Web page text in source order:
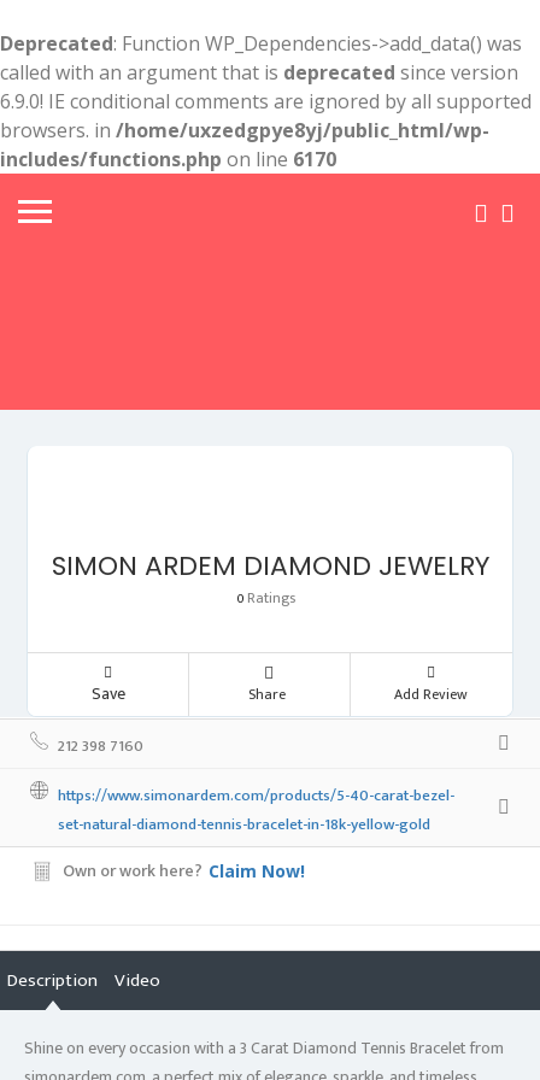
Deprecated: Function WP_Dependencies->add_data() was
called with an argument that is deprecated since version
6.9.0! IE conditional comments are ignored by all supported
browsers. in /home/uxzedgpye8yj/public_html/wp-
includes/functions.php on line 6170
SIMON ARDEM DIAMOND JEWELRY
0 Ratings
Save Share Add Review
212 398 7160
https://www.simonardem.com/products/5-40-carat-bezel-
set-natural-diamond-tennis-bracelet-in-18k-yellow-gold
Own or work here? Claim Now!
Description Video
Shine on every occasion with a 3 Carat Diamond Tennis Bracelet from